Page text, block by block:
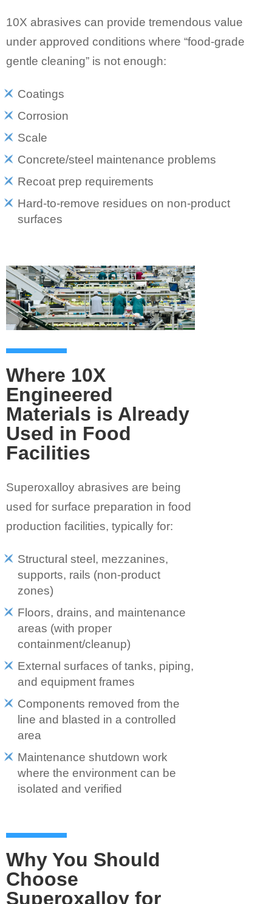
10X abrasives can provide tremendous value
under approved conditions where “food-grade
gentle cleaning” is not enough:
Coatings
Corrosion
Scale
Concrete/steel maintenance problems
Recoat prep requirements
Hard-to-remove residues on non-product
surfaces
Where 10X
Engineered
Materials is Already
Used in Food
Facilities
Superoxalloy abrasives are being
used forsurface preparation in food
production facilities, typically for:
Structural steel, mezzanines,
supports, rails (non-product
zones)
Floors, drains, and maintenance
areas (with proper
containment/cleanup)
External surfaces of tanks, piping,
and equipment frames
Components removed from the
line and blasted in a controlled
area
Maintenance shutdown work
where the environment can be
isolated and verified
Why You Should
Choose
Superoxalloy for